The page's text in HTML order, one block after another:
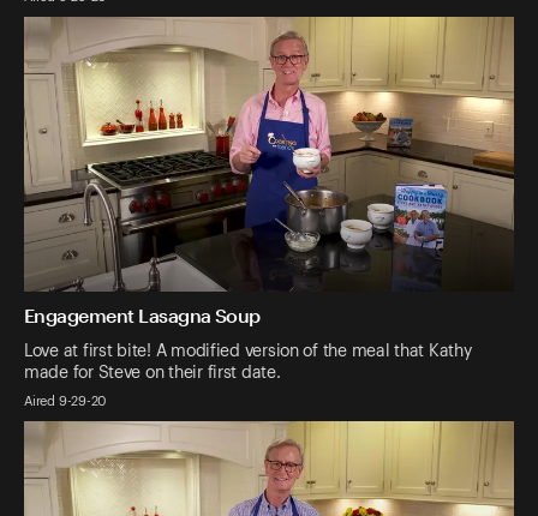
Engagement Lasagna Soup
Love at first bite! A modified version of the meal that Kathy
made for Steve on their first date.
Aired 9-29-20